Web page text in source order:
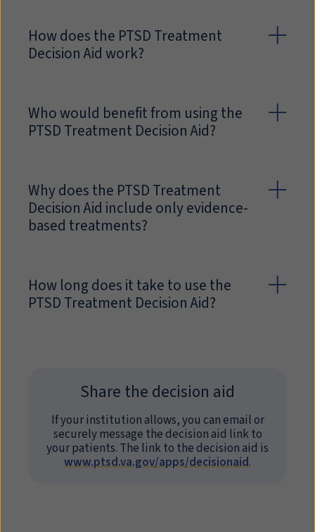
How does the PTSD Treatment
Decision Aid work?
Who would benefit from using the
PTSD Treatment Decision Aid?
Why does the PTSD Treatment
Decision Aid include only evidence-
based treatments?
How long does it take to use the
PTSD Treatment Decision Aid?
Share the decision aid
If your institution allows, you can email or
securely message the decision aid link to
your patients. The link to the decision aid is
www.ptsd.va.gov/apps/decisionaid.